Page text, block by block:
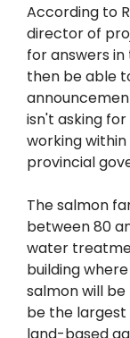
According to
director of
for answers
then be able
isn't asking
working
provincial
The salmon
between 80
water
building
salmon will
be the
land-based